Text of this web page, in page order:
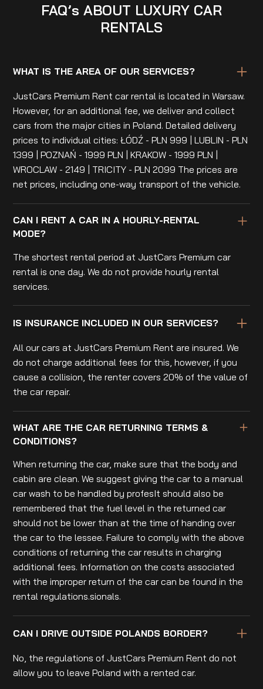
FAQ’s ABOUT LUXURY CAR
RENTALS
WHAT IS THE AREA OF OUR SERVICES?
JustCars Premium Rent car rental is located in Warsaw.
However, for an additional fee, we deliver and collect
cars from the major cities in Poland. Detailed delivery
prices to individual cities: ŁÓDŹ - PLN 999 | LUBLIN - PLN
1399 | POZNAŃ - 1999 PLN | KRAKOW - 1999 PLN |
WROCLAW - 2149 | TRICITY - PLN 2099 The prices are
net prices, including one-way transport of the vehicle.
CAN I RENT A CAR IN A HOURLY-RENTAL
MODE?
The shortest rental period at JustCars Premium car
rental is one day. We do not provide hourly rental
services.
IS INSURANCE INCLUDED IN OUR SERVICES?
All our cars at JustCars Premium Rent are insured. We
do not charge additional fees for this, however, if you
cause a collision, the renter covers 20% of the value of
the car repair.
WHAT ARE THE CAR RETURNING TERMS &
CONDITIONS?
When returning the car, make sure that the body and
cabin are clean. We suggest giving the car to a manual
car wash to be handled by profesIt should also be
remembered that the fuel level in the returned car
should not be lower than at the time of handing over
the car to the lessee. Failure to comply with the above
conditions of returning the car results in charging
additional fees. Information on the costs associated
with the improper return of the car can be found in the
rental regulations.sionals.
CAN I DRIVE OUTSIDE POLANDS BORDER?
No, the regulations of JustCars Premium Rent do not
allow you to leave Poland with a rented car.